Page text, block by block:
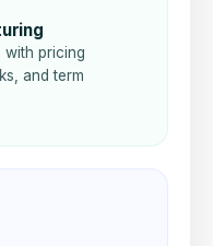
pricing
and term